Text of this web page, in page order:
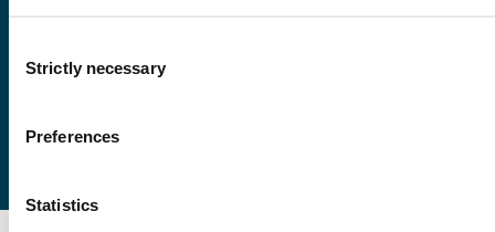
Selection
Strictly necessary
Preferences
Statistics
Stord